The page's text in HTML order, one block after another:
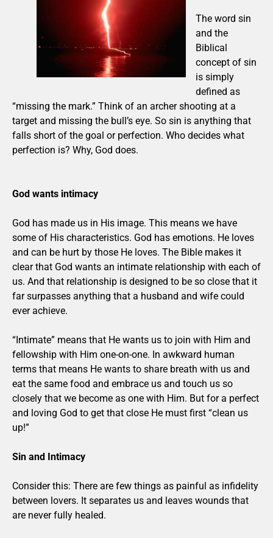
The word sin
and the
Biblical
concept of sin
is simply
defined as
“missing the mark.” Think of an archer shooting at a
target and missing the bull’s eye. So sin is anything that
falls short of the goal or perfection. Who decides what
perfection is? Why, God does.
God wants intimacy
God has made us in His image. This means we have
some of His characteristics. God has emotions. He loves
and can be hurt by those He loves. The Bible makes it
clear that God wants an intimate relationship with each of
us. And that relationship is designed to be so close that it
far surpasses anything that a husband and wife could
ever achieve.
“Intimate” means that He wants us to join with Him and
fellowship with Him one-on-one. In awkward human
terms that means He wants to share breath with us and
eat the same food and embrace us and touch us so
closely that we become as one with Him. But for a perfect
and loving God to get that close He must first “clean us
up!”
Sin and Intimacy
Consider this: There are few things as painful as infidelity
between lovers. It separates us and leaves wounds that
are never fully healed.